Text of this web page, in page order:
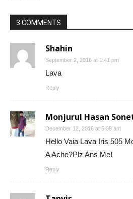
3 COMMENTS
Shahin
September 2, 2016 at 1:41 pm
Lava
Reply
Monjurul Hasan
December 12, 2016 at 5:39 am
Hello Vaia Lava Iris 505
A Ache?Plz Ans Me!
Reply